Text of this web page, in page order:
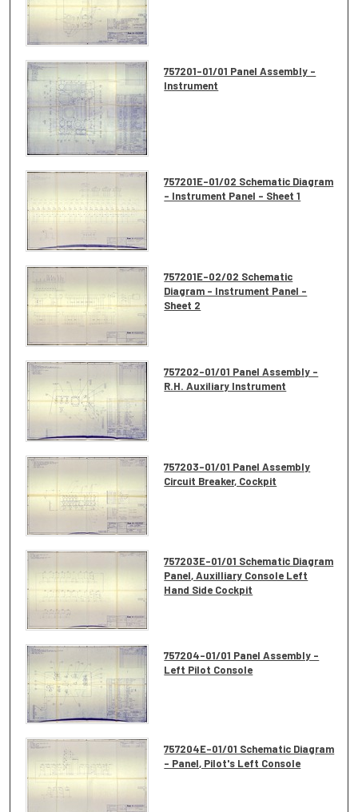
757201-01/01 Panel Assembly -
Instrument
757201E-01/02 Schematic Diagram
- Instrument Panel - Sheet 1
757201E-02/02 Schematic
Diagram - Instrument Panel -
Sheet 2
757202-01/01 Panel Assembly -
R.H. Auxiliary Instrument
757203-01/01 Panel Assembly
Circuit Breaker, Cockpit
757203E-01/01 Schematic Diagram
Panel, Auxilliary Console Left
Hand Side Cockpit
757204-01/01 Panel Assembly -
Left Pilot Console
757204E-01/01 Schematic Diagram
- Panel, Pilot's Left Console